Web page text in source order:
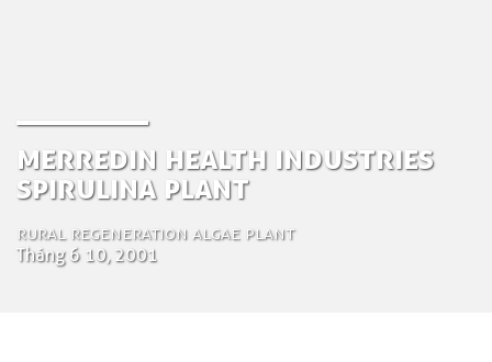
Merredin Health Industries
Spirulina Plant
Rural Regeneration Algae plant
Tháng 6 10, 2001